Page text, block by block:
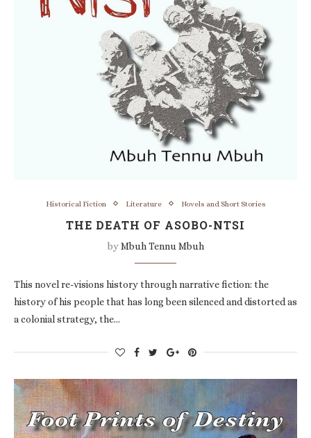
Historical Fiction Literature Novels and Short Stories
THE DEATH OF ASOBO-NTSI
byMbuh Tennu Mbuh
This novel re-visions history through narrative fiction: the
history of his people that has long been silenced and distorted as
a colonial strategy, the…